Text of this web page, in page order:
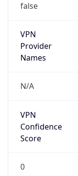
false
VPN
Provider
Names
N/A
VPN
Confidence
Score
0